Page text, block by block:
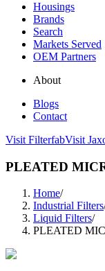
Housings
Brands
Search
Markets Served
OEM Partners
About
Blogs
Contact
Visit FilterfabVisit
PLEATED
Home/
Industrial Filters
Liquid Filters/
PLEATED